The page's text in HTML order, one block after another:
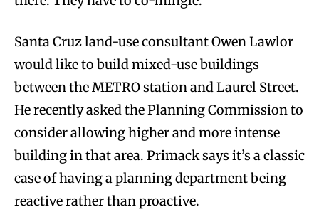
Santa Cruz land-use consultant Owen Lawlor
would like to build mixed-use buildings
between the METRO station and Laurel Street.
He recently asked the Planning Commission to
consider allowing higher and more intense
building in that area. Primack says it’s a classic
case of having a planning department being
reactive rather than proactive.